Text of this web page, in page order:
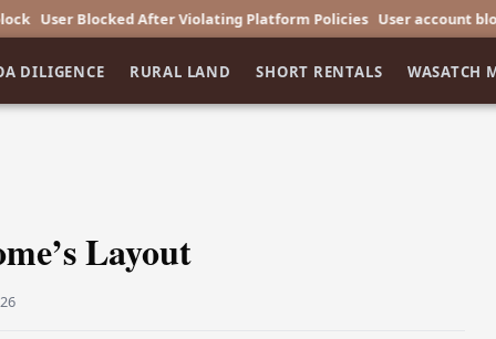
Blocked After Violating Platform Policies User account blocked
DILIGENCE RURAL LAND SHORT RENTALS WASATCH
Layout